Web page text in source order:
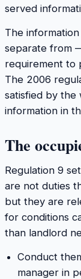
served
The
separate from
requirement to
The 2006
satisfied by the
information in
The
Regulation 9
are not duties
but they are
for conditions
than landlord
Conduct
manager in